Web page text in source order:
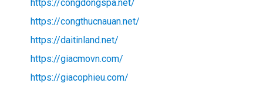
https://congdongspa.net/
https://congthucnauan.net/
https://daitinland.net/
https://giacmovn.com/
https://giacophieu.com/